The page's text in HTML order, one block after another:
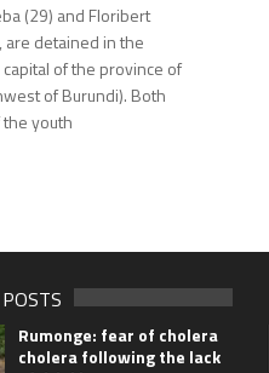
(29) and Floribert
are detained in the
of the province of
of Burundi). Both
youth
Rumonge: fear of cholera
cholera following the lack